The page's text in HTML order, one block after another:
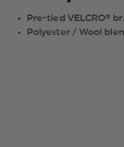
Pre-tied VELCRO®
Polyester / Wool